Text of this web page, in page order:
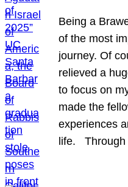
Being a
of the most
journey. Of
relieved a
to focus on
made the
experiences
life.